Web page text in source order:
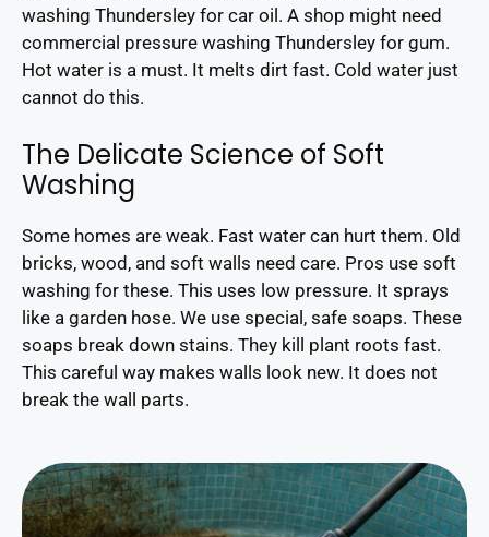
washing Thundersley for car oil. A shop might need
commercial pressure washing Thundersley for gum.
Hot water is a must. It melts dirt fast. Cold water just
cannot do this.
The Delicate Science of Soft
Washing
Some homes are weak. Fast water can hurt them. Old
bricks, wood, and soft walls need care. Pros use soft
washing for these. This uses low pressure. It sprays
like a garden hose. We use special, safe soaps. These
soaps break down stains. They kill plant roots fast.
This careful way makes walls look new. It does not
break the wall parts.